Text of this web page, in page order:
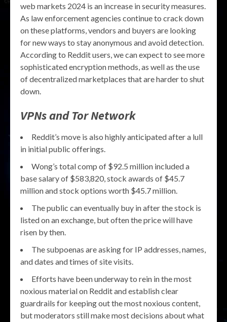
web markets 2024 is an increase in security measures.
As law enforcement agencies continue to crack down
on these platforms, vendors and buyers are looking
for new ways to stay anonymous and avoid detection.
According to Reddit users, we can expect to see more
sophisticated encryption methods, as well as the use
of decentralized marketplaces that are harder to shut
down.
VPNs and Tor Network
Reddit’s move is also highly anticipated after a lull
in initial public offerings.
Wong’s total comp of $92.5 million included a
base salary of $583,820, stock awards of $45.7
million and stock options worth $45.7 million.
The public can eventually buy in after the stock is
listed on an exchange, but often the price will have
risen by then.
The subpoenas are asking for IP addresses, names,
and dates and times of site visits.
Efforts have been underway to rein in the most
noxious material on Reddit and establish clear
guardrails for keeping out the most noxious content,
but moderators still make most decisions about what